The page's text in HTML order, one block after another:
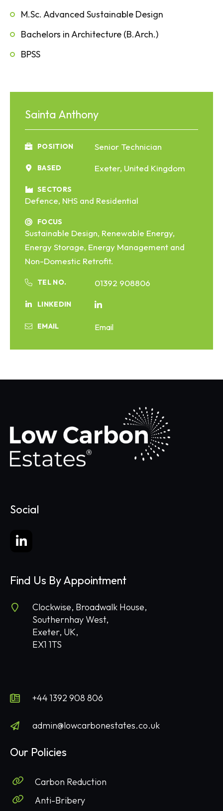
M.Sc. Advanced Sustainable Design
Bachelors in Architecture (B.Arch.)
BPSS
Sainta Anthony
POSITION Senior Technician
BASED Exeter, United Kingdom
SECTORS
Defence, NHS and Residential
FOCUS
Sustainable Design, Renewable Energy,
Energy Storage, Energy Management and
Non-Domestic Retrofit.
TEL NO. 01392 908806
LINKEDIN
EMAIL Email
Social
Find Us By Appointment
Clockwise, Broadwalk House,
Southernhay West,
Exeter, UK,
EX1 1TS
+44 1392 908 806
admin@lowcarbonestates.co.uk
Our Policies
Carbon Reduction
Anti-Bribery